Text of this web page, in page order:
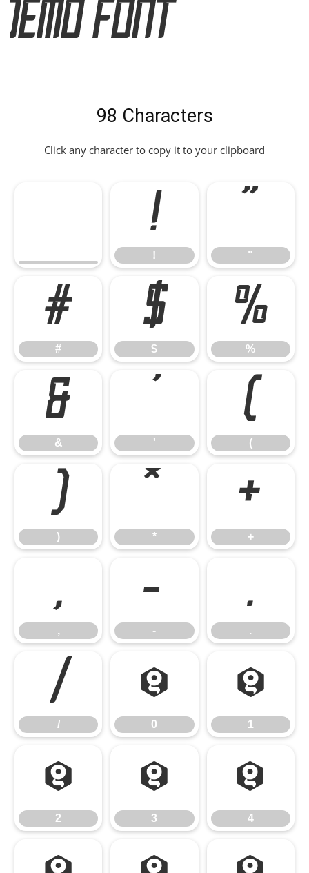
Font
98 Characters
Click any character to copy it to your clipboard
!
! "
#
#
$
$
%
%
&
& '
(
(
)
) *
+
+
,
,
-
-
.
.
/
/
0
0
1
1
2
2
3
3
4
4